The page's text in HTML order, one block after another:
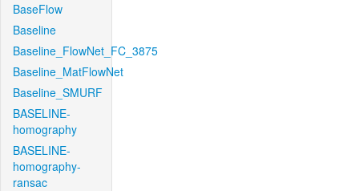
BaseFlow
Baseline
Baseline_FlowNet_FC_3875
Baseline_MatFlowNet
Baseline_SMURF
BASELINE-
homography
BASELINE-
homography-
ransac